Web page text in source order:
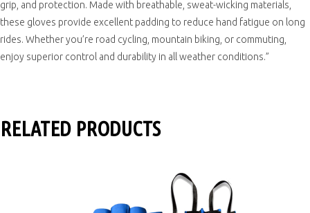
grip, and protection. Made with breathable, sweat-wicking materials,
these gloves provide excellent padding to reduce hand fatigue on long
rides. Whether you’re road cycling, mountain biking, or commuting,
enjoy superior control and durability in all weather conditions.”
RELATED PRODUCTS